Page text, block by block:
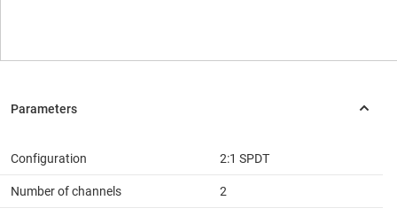
Configuration 2:1 SPDT
Number of channels 2